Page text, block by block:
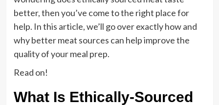
better, then you’ve come to the right place for
help. In this article, we’ll go over exactly how and
why better meat sources can help improve the
quality of your meal prep.
Read on!
What Is Ethically-Sourced